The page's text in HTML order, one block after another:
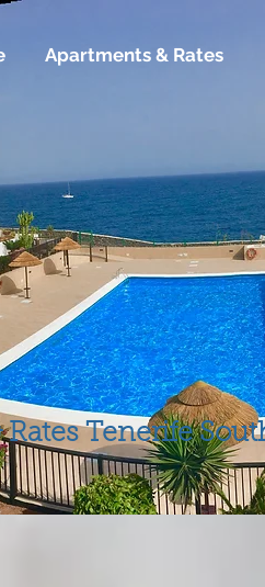
Home Apartamenti
RatesTenerife
Apartments & Rates